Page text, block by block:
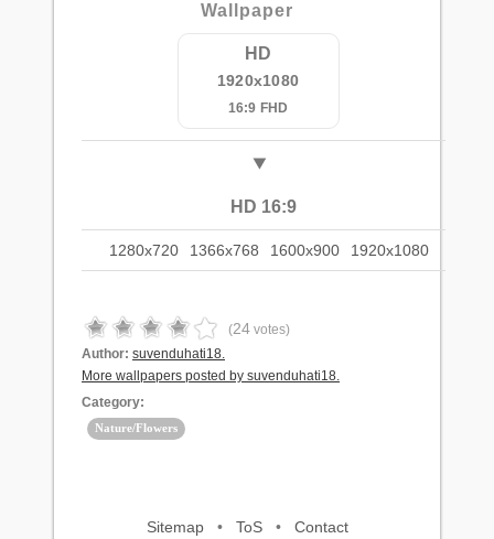
Wallpaper
HD
1920x1080
16:9 FHD
HD 16:9
1280x720 1366x768 1600x900 1920x1080
(24 votes)
Author: suvenduhati18.
More wallpapers posted by suvenduhati18.
Category:
Nature/Flowers
Sitemap• ToS• Contact